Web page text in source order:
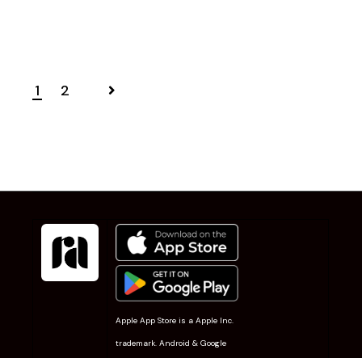
1 2
Apple App Store is a Apple Inc.
trademark. Android & Google